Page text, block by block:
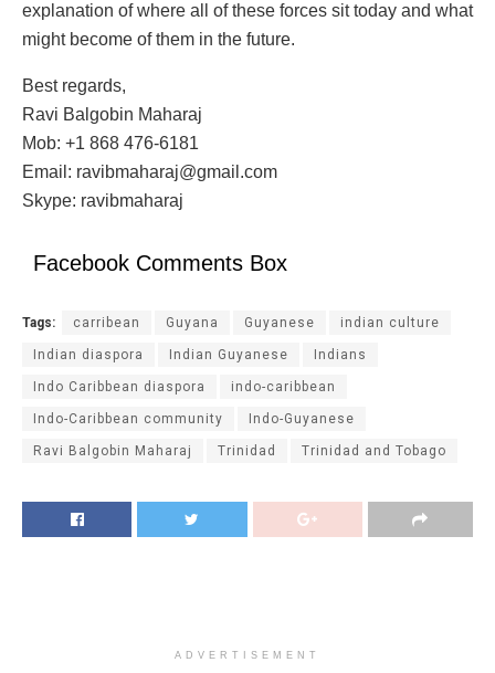
explanation of where all of these forces sit today and what
might become of them in the future.
Best regards,
Ravi Balgobin Maharaj
Mob: +1 868 476-6181
Email: ravibmaharaj@gmail.com
Skype: ravibmaharaj
Facebook Comments Box
Tags: carribean Guyana Guyanese indian culture
Indian diaspora Indian Guyanese Indians
Indo Caribbean diaspora indo-caribbean
Indo-Caribbean community Indo-Guyanese
Ravi Balgobin Maharaj Trinidad Trinidad and Tobago
ADVERTISEMENT